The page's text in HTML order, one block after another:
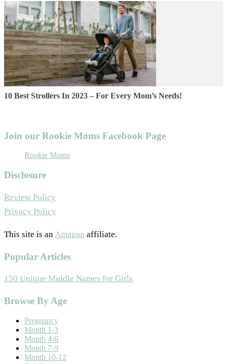
10 Best Strollers In 2023 – For Every Mom’s Needs!
Join our Rookie Moms Facebook Page
Rookie Moms
Disclosure
Review Policy
Privacy Policy
This site is anAmazon affiliate.
Popular Articles
150 Unique Middle Names for Girls
Browse By Age
Pregnancy
Month 1-3
Month 4-6
Month 7-9
Month 10-12